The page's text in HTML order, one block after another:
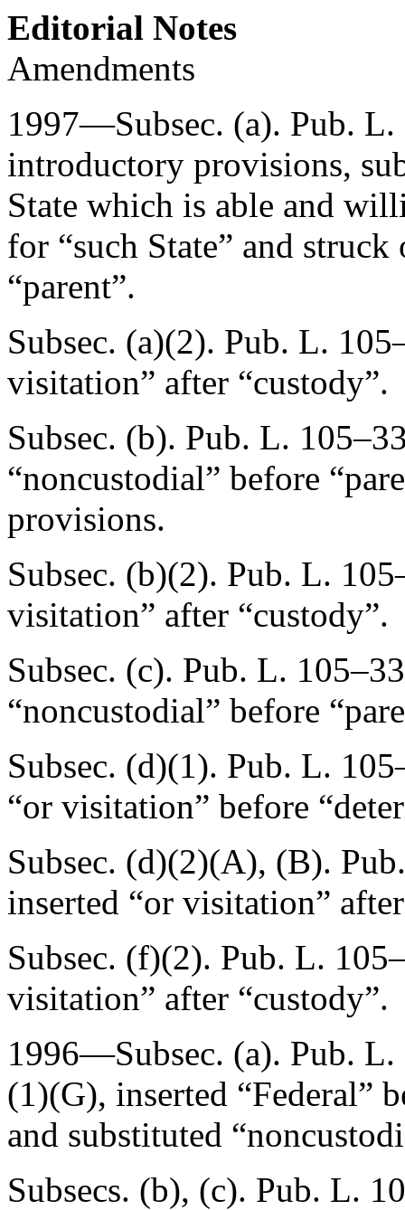
Editorial Notes
Amendments
1997—Subsec. (a). Pub.
introductory provisions,
State which is able and
for “such State” and
“parent”.
Subsec. (a)(2). Pub. L.
visitation” after “custody”.
Subsec. (b). Pub. L.
“noncustodial” before
provisions.
Subsec. (b)(2). Pub. L.
visitation” after “custody”.
Subsec. (c). Pub. L.
“noncustodial” before
Subsec. (d)(1). Pub. L.
“or visitation” before
Subsec. (d)(2)(A), (B).
inserted “or visitation”
Subsec. (f)(2). Pub. L.
visitation” after “custody”.
1996—Subsec. (a). Pub. L.
(1)(G), inserted “Federal”
and substituted
Subsecs. (b), (c). Pub. L.